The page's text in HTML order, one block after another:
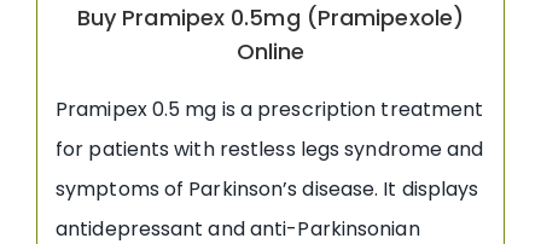
Buy Pramipex 0.5mg (Pramipexole)
Online
Pramipex 0.5 mg is a prescription treatment
for patients with restless legs syndrome and
symptoms of Parkinson’s disease. It displays
antidepressant and anti-Parkinsonian